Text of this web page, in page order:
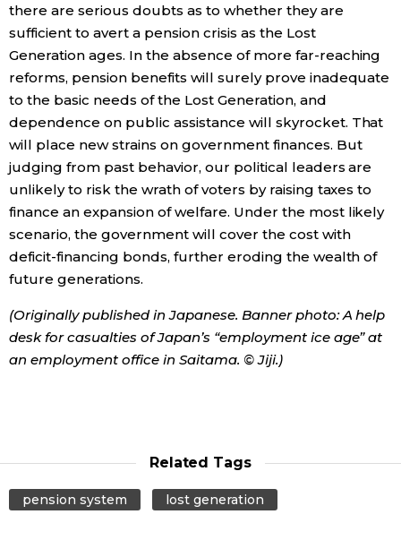
there are serious doubts as to whether they are
sufficient to avert a pension crisis as the Lost
Generation ages. In the absence of more far-reaching
reforms, pension benefits will surely prove inadequate
to the basic needs of the Lost Generation, and
dependence on public assistance will skyrocket. That
will place new strains on government finances. But
judging from past behavior, our political leaders are
unlikely to risk the wrath of voters by raising taxes to
finance an expansion of welfare. Under the most likely
scenario, the government will cover the cost with
deficit-financing bonds, further eroding the wealth of
future generations.
(Originally published in Japanese. Banner photo: A help
desk for casualties of Japan’s “employment ice age” at
an employment office in Saitama. © Jiji.)
Related Tags
pension system lost generation